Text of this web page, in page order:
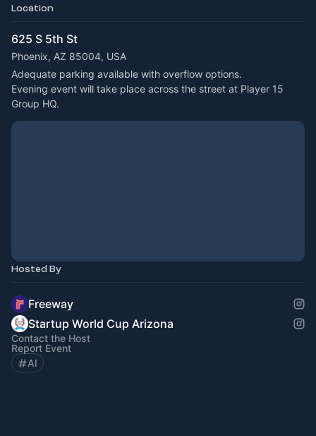
Location
625 S 5th St
Phoenix, AZ 85004, USA
Adequate parking available with overflow options.
Evening event will take place across the street at Player 15
Group HQ.
Hosted By
Freeway
Startup World Cup Arizona
Contact the Host
Report Event
AI